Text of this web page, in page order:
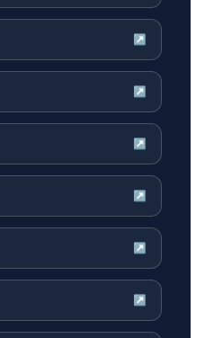
↗
↗
↗
↗
↗
↗